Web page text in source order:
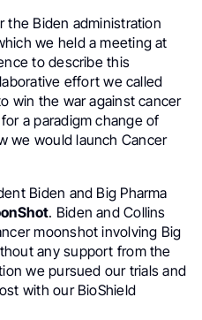
the Biden administration
we held a meeting at
to describe this
effort we called
win the war against cancer
a paradigm change of
we would launch Cancer
Biden and Big Pharma
. Biden and Collins
moonshot involving Big
any support from the
we pursued our trials and
with our BioShield